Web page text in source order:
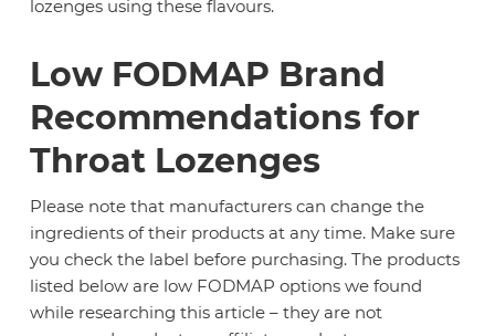
lozenges using these flavours.
Low FODMAP Brand
Recommendations for
Throat Lozenges
Please note that manufacturers can change the
ingredients of their products at any time. Make sure
you check the label before purchasing. The products
listed below are low FODMAP options we found
while researching this article – they are not